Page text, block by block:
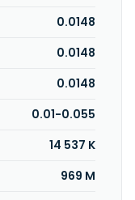
Malaysia.0.0148
0.0148
0.0148
0.01-0.055
14 537 K
969 M